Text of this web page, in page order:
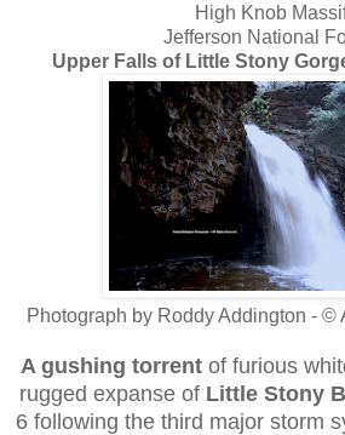
High Knob
Jefferson National
Upper Falls of Little Stony
Photograph by Roddy Addington - ©
A gushing torrentof furious
rugged expanse of Little Stony
6 following the third major storm